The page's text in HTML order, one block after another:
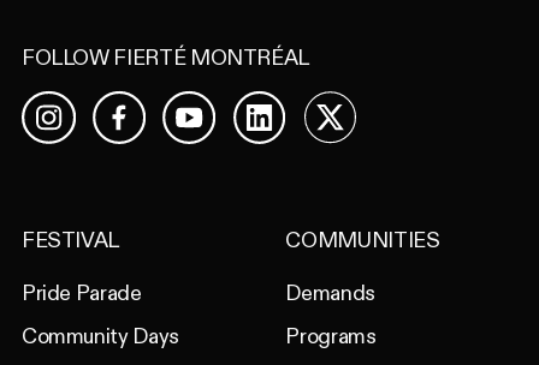
FOLLOW FIERTÉ MONTRÉAL
InstagramFacebookYouTubeLinkedIn
X
FESTIVAL
Pride Parade
Community Days
COMMUNITIES
Demands
Programs